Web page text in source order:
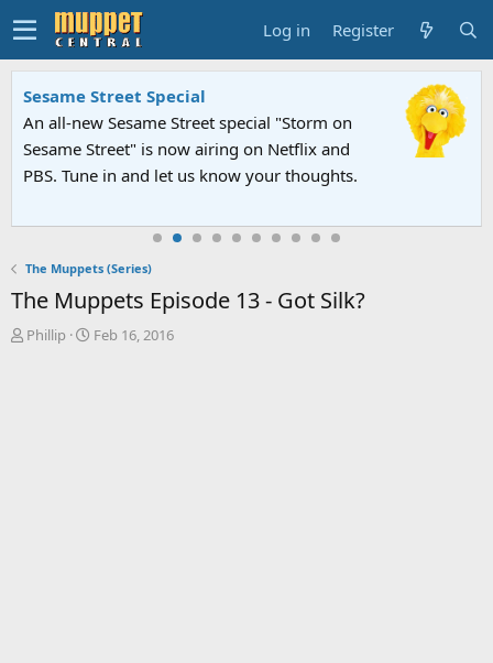
Log in Register
Sesame Street Special
An all-new Sesame Street special "Storm on
Sesame Street" is now airing on Netflix and
PBS. Tune in and let us know your thoughts.
The Muppets (Series)
The Muppets Episode 13 - Got Silk?
T
Phillip
S
Feb 16, 2016